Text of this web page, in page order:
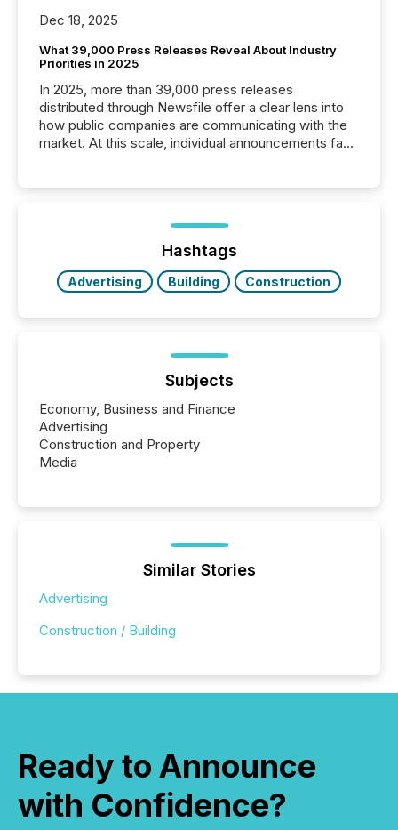
Dec 18, 2025
What 39,000 Press Releases Reveal About Industry
Priorities in 2025
In 2025, more than 39,000 press releases
distributed through Newsfile offer a clear lens into
how public companies are communicating with the
market. At this scale, individual announcements fade
trust. Last year, this analysis focused on identifying
the most common keywords by industry. This...
Hashtags
Advertising Building Construction
Subjects
Economy, Business and Finance
Advertising
Construction and Property
Media
Similar Stories
Advertising
Construction / Building
Ready to Announce
with Confidence?